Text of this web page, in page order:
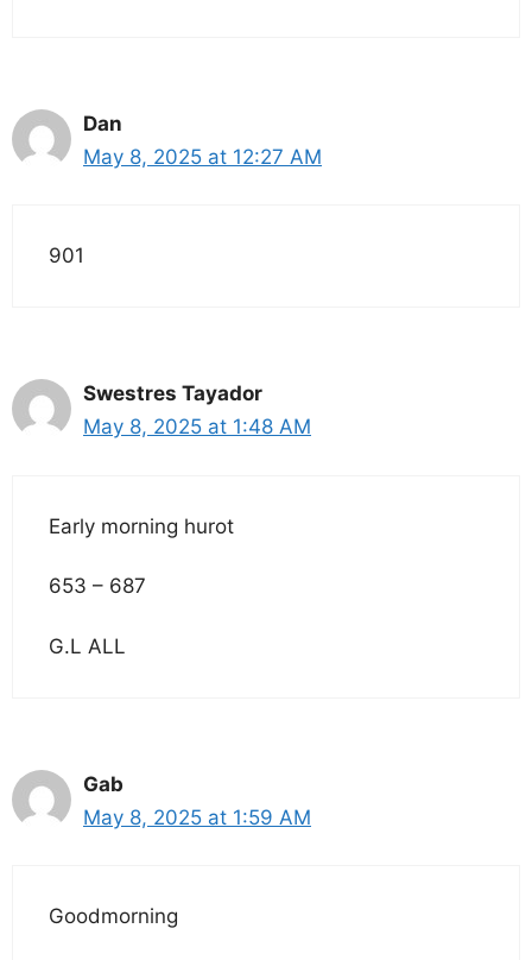
Dan
May 8, 2025 at 12:27 AM
901
Swestres Tayador
May 8, 2025 at 1:48 AM
Early morning hurot
653 – 687
G.L ALL
Gab
May 8, 2025 at 1:59 AM
Goodmorning